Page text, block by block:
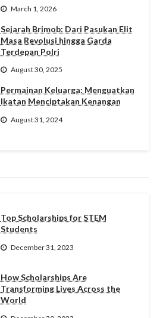
March 1, 2026
Sejarah Brimob: Dari Pasukan Elit
Masa Revolusi hingga Garda
Terdepan Polri
August 30, 2025
Permainan Keluarga: Menguatkan
Ikatan Menciptakan Kenangan
August 31, 2024
Top Scholarships for STEM
Students
December 31, 2023
How Scholarships Are
Transforming Lives Across the
World